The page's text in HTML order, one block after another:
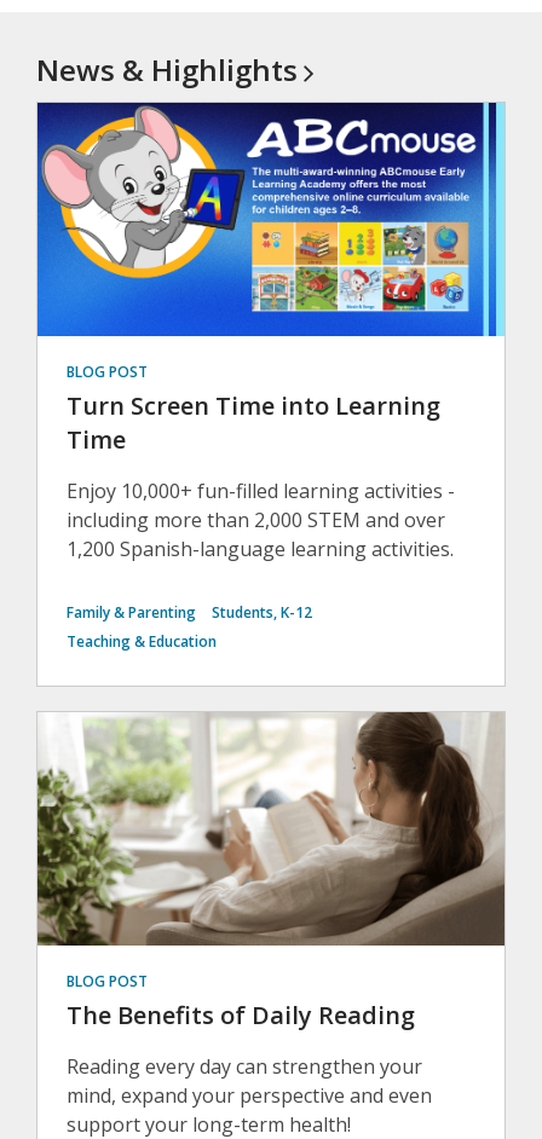
News & Highlights
BLOG POST
Turn Screen Time into Learning
Time
Enjoy 10,000+ fun-filled learning activities -
including more than 2,000 STEM and over
1,200 Spanish-language learning activities.
Family & Parenting
Students, K-12
Teaching & Education
BLOG POST
The Benefits of Daily Reading
Reading every day can strengthen your
mind, expand your perspective and even
support your long-term health!